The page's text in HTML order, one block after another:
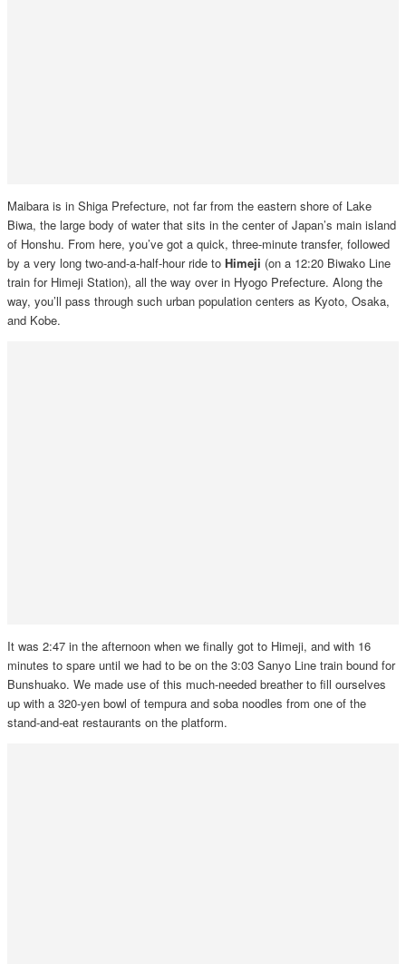
Maibara is in Shiga Prefecture, not far from the eastern shore of Lake
Biwa, the large body of water that sits in the center of Japan’s main island
of Honshu. From here, you’ve got a quick, three-minute transfer, followed
by a very long two-and-a-half-hour ride to Himeji (on a 12:20 Biwako Line
train for Himeji Station), all the way over in Hyogo Prefecture. Along the
way, you’ll pass through such urban population centers as Kyoto, Osaka,
and Kobe.
It was 2:47 in the afternoon when we finally got to Himeji, and with 16
minutes to spare until we had to be on the 3:03 Sanyo Line train bound for
Bunshuako. We made use of this much-needed breather to fill ourselves
up with a 320-yen bowl of tempura and soba noodles from one of the
stand-and-eat restaurants on the platform.